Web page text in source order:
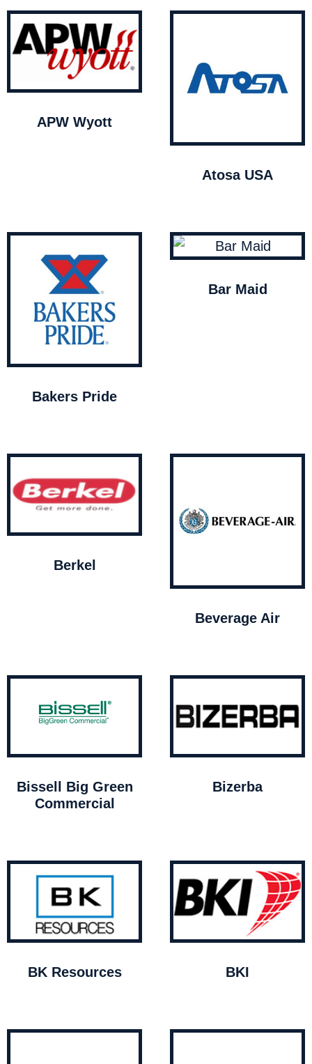
APW Wyott
Atosa USA
Bakers Pride
Bar Maid
Berkel
Beverage Air
Bissell Big Green
Commercial
Bizerba
BK Resources BKI